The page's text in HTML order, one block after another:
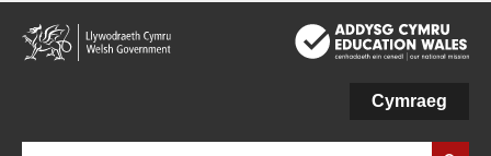
Skip
to
main
Cymraeg